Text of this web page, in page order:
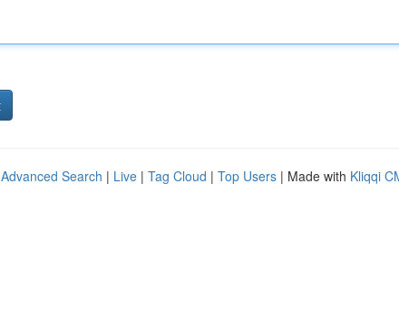
Advanced Search | Live | Tag Cloud | Top Users | Made with Kliqqi